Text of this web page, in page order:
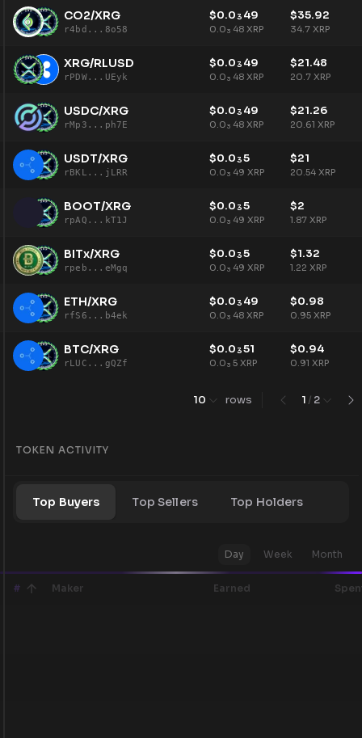
CO2/XRG
r4bd...8o58
$0.03 49
0.0 3 48 XRP
$35.92
34.7 XRP
XRG/RLUSD
rPDW...UEyk
$0.03 49
0.0 3 48 XRP
$21.48
20.7 XRP
USDC/XRG
rMp3...ph7E
$0.03 49
0.0 3 48 XRP
$21.26
20.61 XRP
USDT/XRG
rBKL...jLRR
$0.035
0.0 3 49 XRP
$21
20.54 XRP
BOOT/XRG
rpAQ...kT1J
$0.035
0.0 3 49 XRP
$2
1.87 XRP
BITx/XRG
rpeb...eMgq
$0.035
0.0 3 49 XRP
$1.32
1.22 XRP
ETH/XRG
rfS6...b4ek
$0.03 49
0.0 3 48 XRP
$0.98
0.95 XRP
BTC/XRG
rLUC...gQZf
$0.0351
0.0 3 5 XRP
$0.94
0.91 XRP
10 rows 1/ 2
TOKEN ACTIVITY
Top Buyers Top Sellers Top Holders
Day Week Month
# Maker Earned